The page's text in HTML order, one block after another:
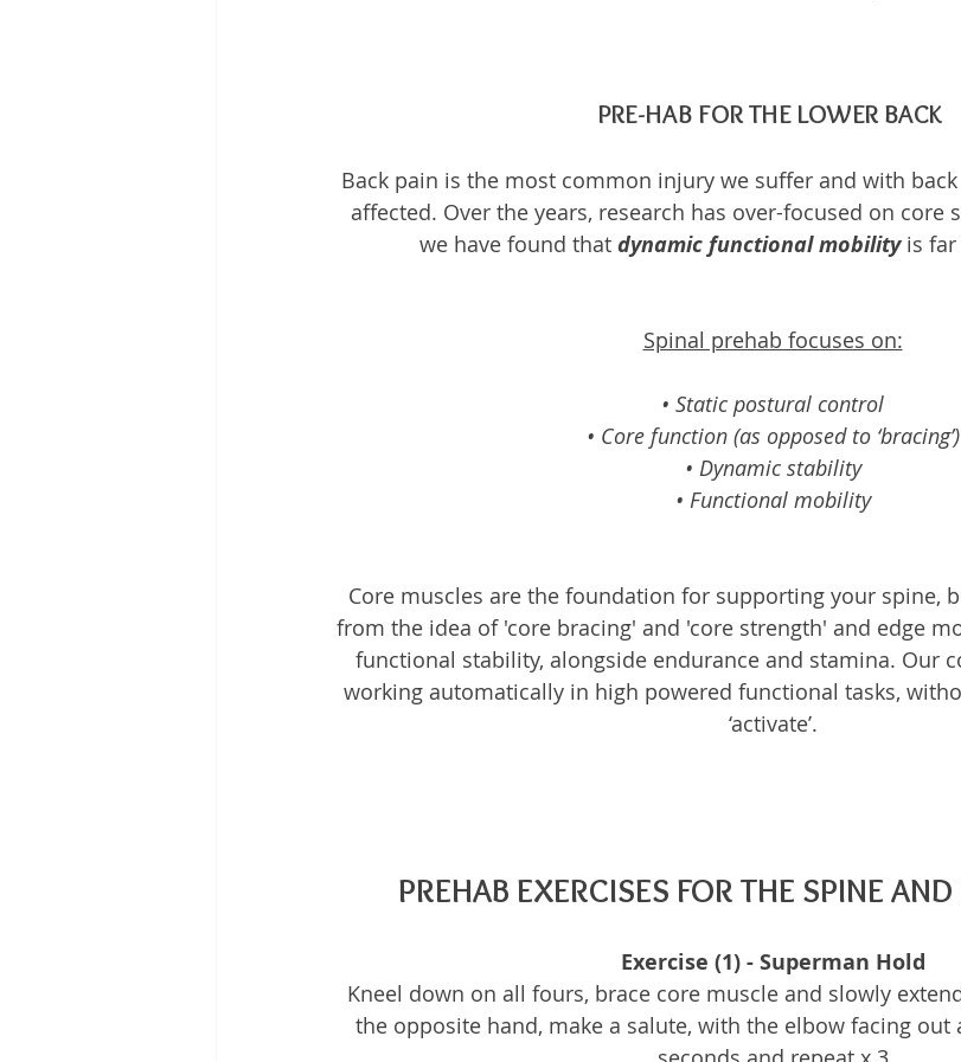
PRE-HAB FOR THE LOWER BACK
Back pain is the most common injury we suffer and with
affected. Over the years, research has over-focused on core
we have found that dynamic functional mobility is far
Spinal prehab focuses on:
• Static postural control
• Core function (as opposed to ‘bracing’)
• Dynamic stability
• Functional mobility
Core muscles are the foundation for supporting your spine,
from the idea of 'core bracing' and 'core strength' and edge
functional stability, alongside endurance and stamina. Our
working automatically in high powered functional tasks,
‘activate’.
PREHAB EXERCISES FOR THE SPINE
Exercise (1) - Superman Hold
Kneel down on all fours, brace core muscle and slowly
the opposite hand, make a salute, with the elbow facing out